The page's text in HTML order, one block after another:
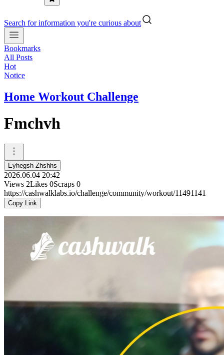
Search for information you're curious about
Bookmarks
All Posts
Hot
Notice
Home Workout Challenge
Fmchvh
Eyhegsh Zhshhs
2026.06.04 20:42
Views 2Likes 0Scraps 0
https://cashwalklabs.io/challenge/community/workout/11491141
Copy Link